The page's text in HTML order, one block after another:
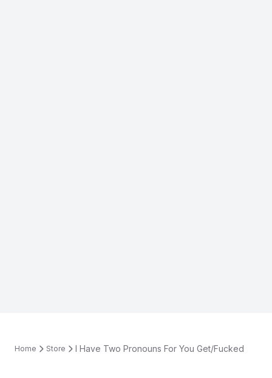
Home Store I Have Two Pronouns For You Get/Fucked